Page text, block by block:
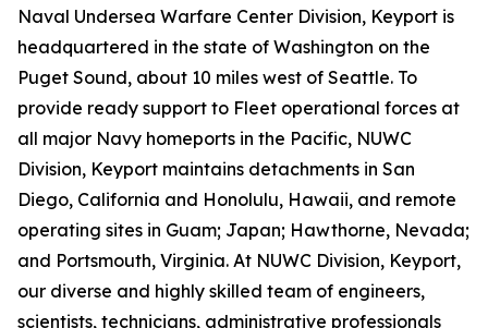
Naval Undersea Warfare Center Division, Keyport is
headquartered in the state of Washington on the
Puget Sound, about 10 miles west of Seattle. To
provide ready support to Fleet operational forces at
all major Navy homeports in the Pacific, NUWC
Division, Keyport maintains detachments in San
Diego, California and Honolulu, Hawaii, and remote
operating sites in Guam; Japan; Hawthorne, Nevada;
and Portsmouth, Virginia. At NUWC Division, Keyport,
our diverse and highly skilled team of engineers,
scientists, technicians, administrative professionals